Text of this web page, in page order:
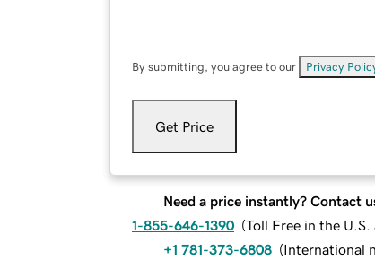
By submitting, you agree to our Privacy
Get Price
Need a price instantly? Contact
1-855-646-1390 (Toll Free in the U.S.
+1 781-373-6808 (International